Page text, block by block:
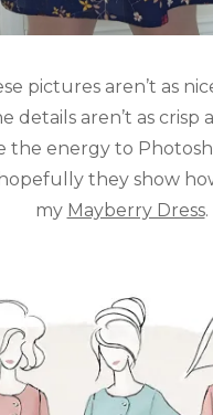
pictures aren’t as
details aren’t as
the energy to
they show
my Mayberry Dress.